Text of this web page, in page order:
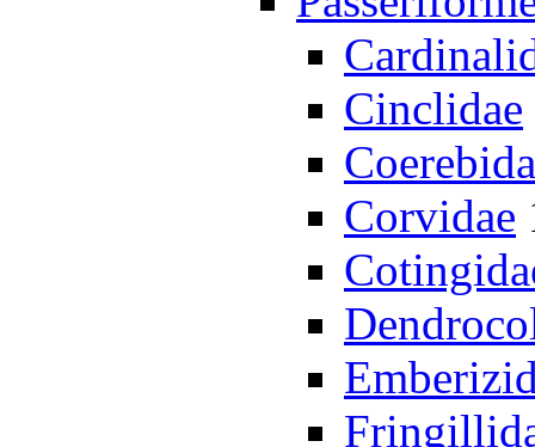
Cinclidae
Corvidae